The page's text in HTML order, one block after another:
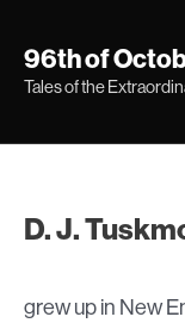
96th of
Tales of the
D. J.
grew up in New